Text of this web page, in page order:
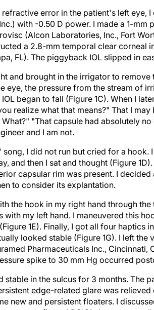
error in the patient's left eye, I
with -0.50 D power. I made a 1-mm
(Alcon Laboratories, Inc., Fort
a 2.8-mm temporal clear corneal
FL). The piggyback IOL slipped in
and brought in the irrigator to
eye, the pressure from the stream of
began to fall (Figure 1C). When I
realize what that means?" That I
What?" "That capsule had absolutely
and I am not.
I did not run but cried for a hook.
and then I sat and thought (Figure
capsular rim was present. I
to consider its explantation.
the hook in my right hand through
with my left hand. I maneuvered this
1E). Finally, I got all four haptics
looked stable (Figure 1G). I left
Pharmaceuticals Inc., Cincinnati,
spike to 30 mm Hg occurred
stable in the sulcus for 3 months. The
edge-related glare was
new and persistent floaters. I